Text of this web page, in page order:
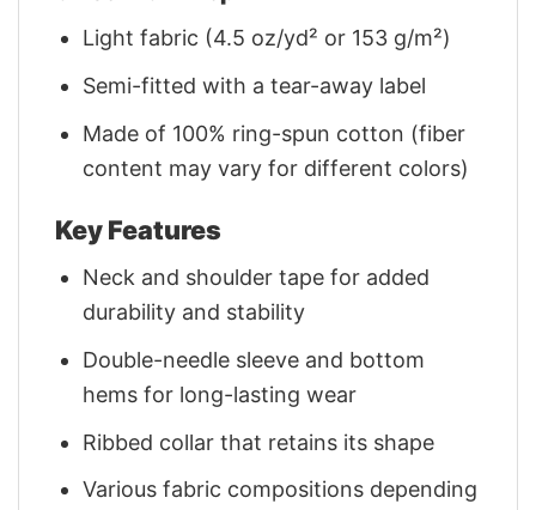
Light fabric (4.5 oz/yd² or 153 g/m²)
Semi-fitted with a tear-away label
Made of 100% ring-spun cotton (fiber
content may vary for different colors)
Key Features
Neck and shoulder tape for added
durability and stability
Double-needle sleeve and bottom
hems for long-lasting wear
Ribbed collar that retains its shape
Various fabric compositions depending